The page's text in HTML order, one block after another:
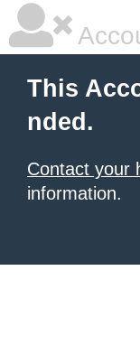
This
nded.
Contact your
information.